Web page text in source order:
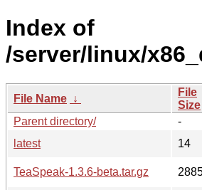
Index of
/server/linux/
File Name ↓
File
Size
Parent directory/
-
latest
14
TeaSpeak-1.3.6-beta.tar.gz